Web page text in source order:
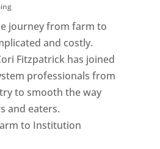
journey from farm to
and costly.
Fitzpatrick has joined
professionals from
to smooth the way
and eaters.
to Institution